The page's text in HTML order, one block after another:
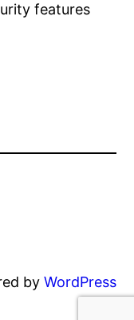
features
by WordPress